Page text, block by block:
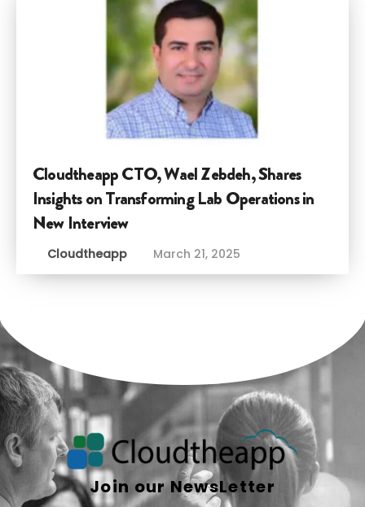
Cloudtheapp CTO, Wael Zebdeh, Shares
Insights on Transforming Lab Operations in
New Interview
Cloudtheapp March 21, 2025
Join our NewsLetter